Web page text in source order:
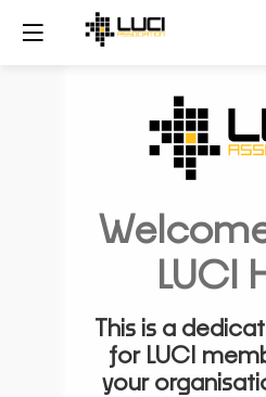
LUCI
This is a
for LUCI
your